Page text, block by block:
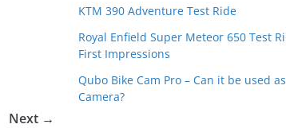
Next →
KTM 390 Adventure Test Ride
Royal Enfield Super Meteor 650 Test
First Impressions
Qubo Bike Cam Pro – Can it be used
Camera?